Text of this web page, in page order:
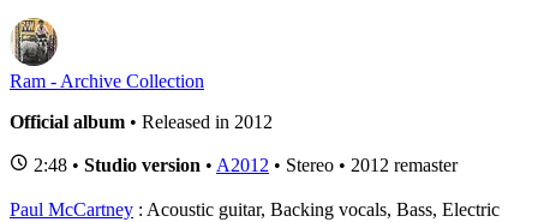
Ram - Archive Collection
Official album • Released in 2012
2:48 • Studio version • A2012 • Stereo • 2012 remaster
Paul McCartney : Acoustic guitar, Backing vocals, Bass, Electric